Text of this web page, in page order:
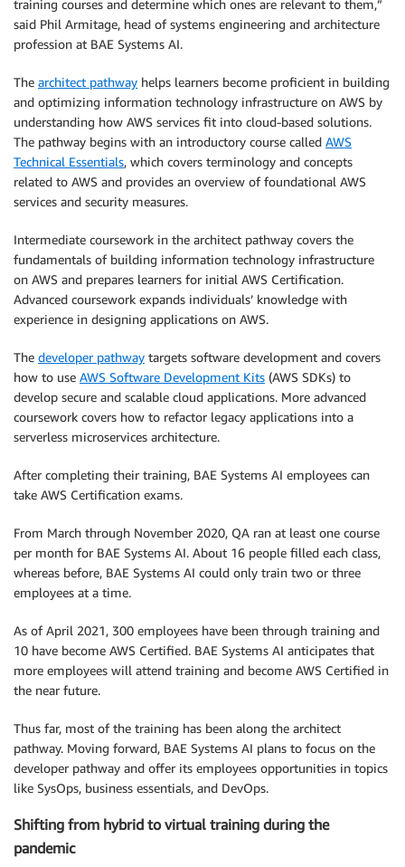
training courses and determine which ones are relevant to them,”
said Phil Armitage, head of systems engineering and architecture
profession at BAE Systems AI.
The architect pathway helps learners become proficient in building
and optimizing information technology infrastructure on AWS by
understanding how AWS services fit into cloud-based solutions.
The pathway begins with an introductory course called AWS
Technical Essentials, which covers terminology and concepts
related to AWS and provides an overview of foundational AWS
services and security measures.
Intermediate coursework in the architect pathway covers the
fundamentals of building information technology infrastructure
on AWS and prepares learners for initial AWS Certification.
Advanced coursework expands individuals’ knowledge with
experience in designing applications on AWS.
The developer pathway targets software development and covers
how to use AWS Software Development Kits (AWS SDKs) to
develop secure and scalable cloud applications. More advanced
coursework covers how to refactor legacy applications into a
serverless microservices architecture.
After completing their training, BAE Systems AI employees can
take AWS Certification exams.
From March through November 2020, QA ran at least one course
per month for BAE Systems AI. About 16 people filled each class,
whereas before, BAE Systems AI could only train two or three
employees at a time.
As of April 2021, 300 employees have been through training and
10 have become AWS Certified. BAE Systems AI anticipates that
more employees will attend training and become AWS Certified in
the near future.
Thus far, most of the training has been along the architect
pathway. Moving forward, BAE Systems AI plans to focus on the
developer pathway and offer its employees opportunities in topics
like SysOps, business essentials, and DevOps.
Shifting from hybrid to virtual training during the
pandemic